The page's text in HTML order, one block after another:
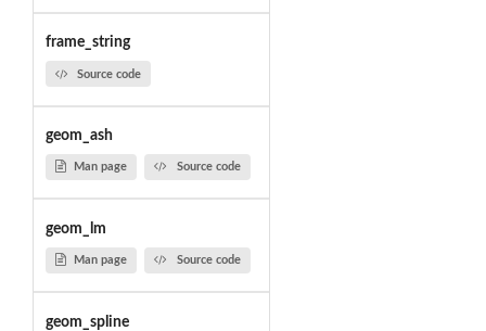
frame_string
Source code
geom_ash
Man page Source code
geom_lm
Man page Source code
geom_spline